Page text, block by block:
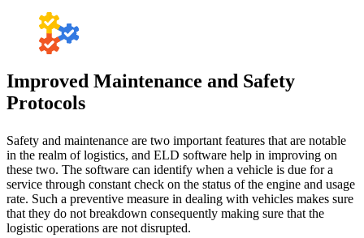
Improved Maintenance and Safety
Protocols
Safety and maintenance are two important features that are notable
in the realm of logistics, and ELD software help in improving on
these two. The software can identify when a vehicle is due for a
service through constant check on the status of the engine and usage
rate. Such a preventive measure in dealing with vehicles makes sure
that they do not breakdown consequently making sure that the
logistic operations are not disrupted.